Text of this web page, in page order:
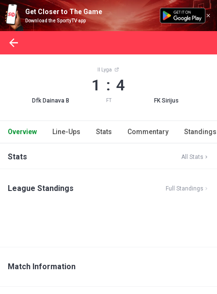
Get Closer to The Game
Download the SportyTV app
Dfk Dainava B
II Lyga
1 : 4
FT FK Sirijus
Overview Line-Ups Stats Commentary Standings
Stats All Stats
League Standings Full Standings
Match Information